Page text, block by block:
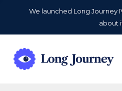
We launched Long Journey
about